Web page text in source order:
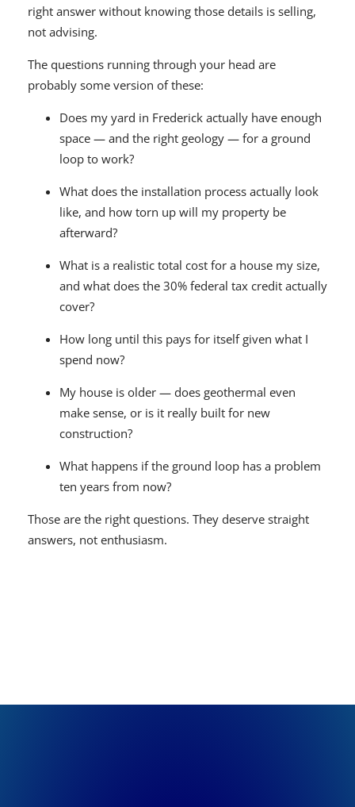
right answer without knowing those details is selling,
not advising.
The questions running through your head are
probably some version of these:
Does my yard in Frederick actually have enough
space — and the right geology — for a ground
loop to work?
What does the installation process actually look
like, and how torn up will my property be
afterward?
What is a realistic total cost for a house my size,
and what does the 30% federal tax credit actually
cover?
How long until this pays for itself given what I
spend now?
My house is older — does geothermal even
make sense, or is it really built for new
construction?
What happens if the ground loop has a problem
ten years from now?
Those are the right questions. They deserve straight
answers, not enthusiasm.